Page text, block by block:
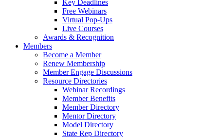
Key Deadlines
Free Webinars
Virtual Pop-Ups
Live Courses
Awards & Recognition
Members
Become a Member
Renew Membership
Member Engage Discussions
Resource Directories
Webinar Recordings
Member Benefits
Member Directory
Mentor Directory
Model Directory
State Rep Directory